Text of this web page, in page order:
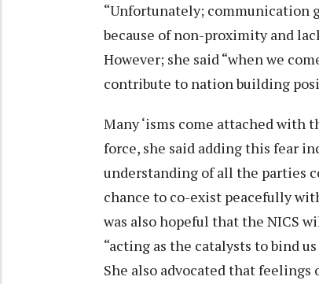
“Unfortunately; communication
because of non-proximity and
However; she said “when we
contribute to nation building
Many ‘isms come attached with
force, she said adding this fear
understanding of all the parties
chance to co-exist peacefully
was also hopeful that the NICS
“acting as the catalysts to bind
She also advocated that